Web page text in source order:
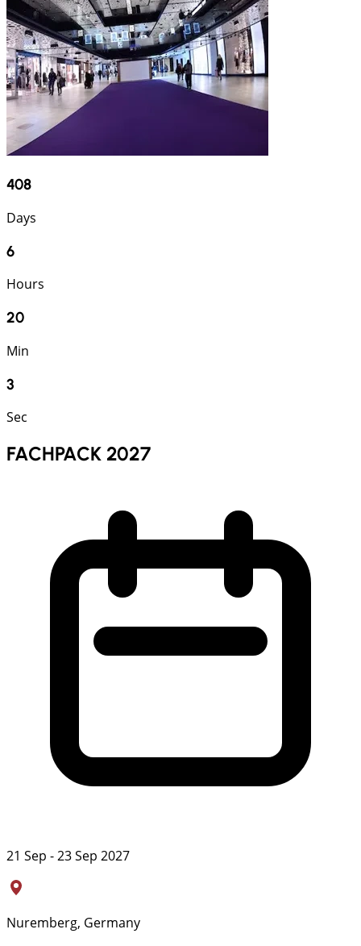
408
Days
6
Hours
20
Min
2
Sec
FACHPACK 2027
21 Sep - 23 Sep 2027
Nuremberg, Germany